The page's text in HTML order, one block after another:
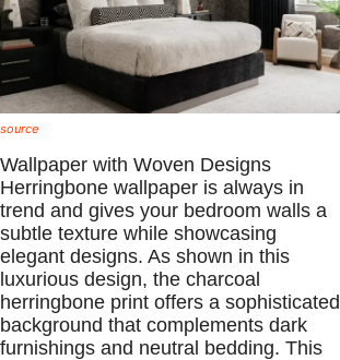
source
Wallpaper with Woven Designs
Herringbone wallpaper is always in
trend and gives your bedroom walls a
subtle texture while showcasing
elegant designs. As shown in this
luxurious design, the charcoal
herringbone print offers a sophisticated
background that complements dark
furnishings and neutral bedding. This